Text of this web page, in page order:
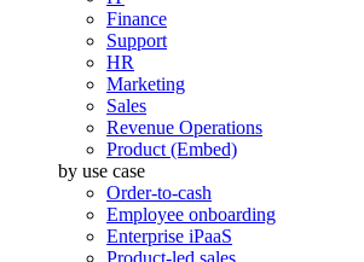
Finance
Support
HR
Marketing
Sales
Revenue Operations
Product (Embed)
by use case
Order-to-cash
Employee onboarding
Enterprise iPaaS